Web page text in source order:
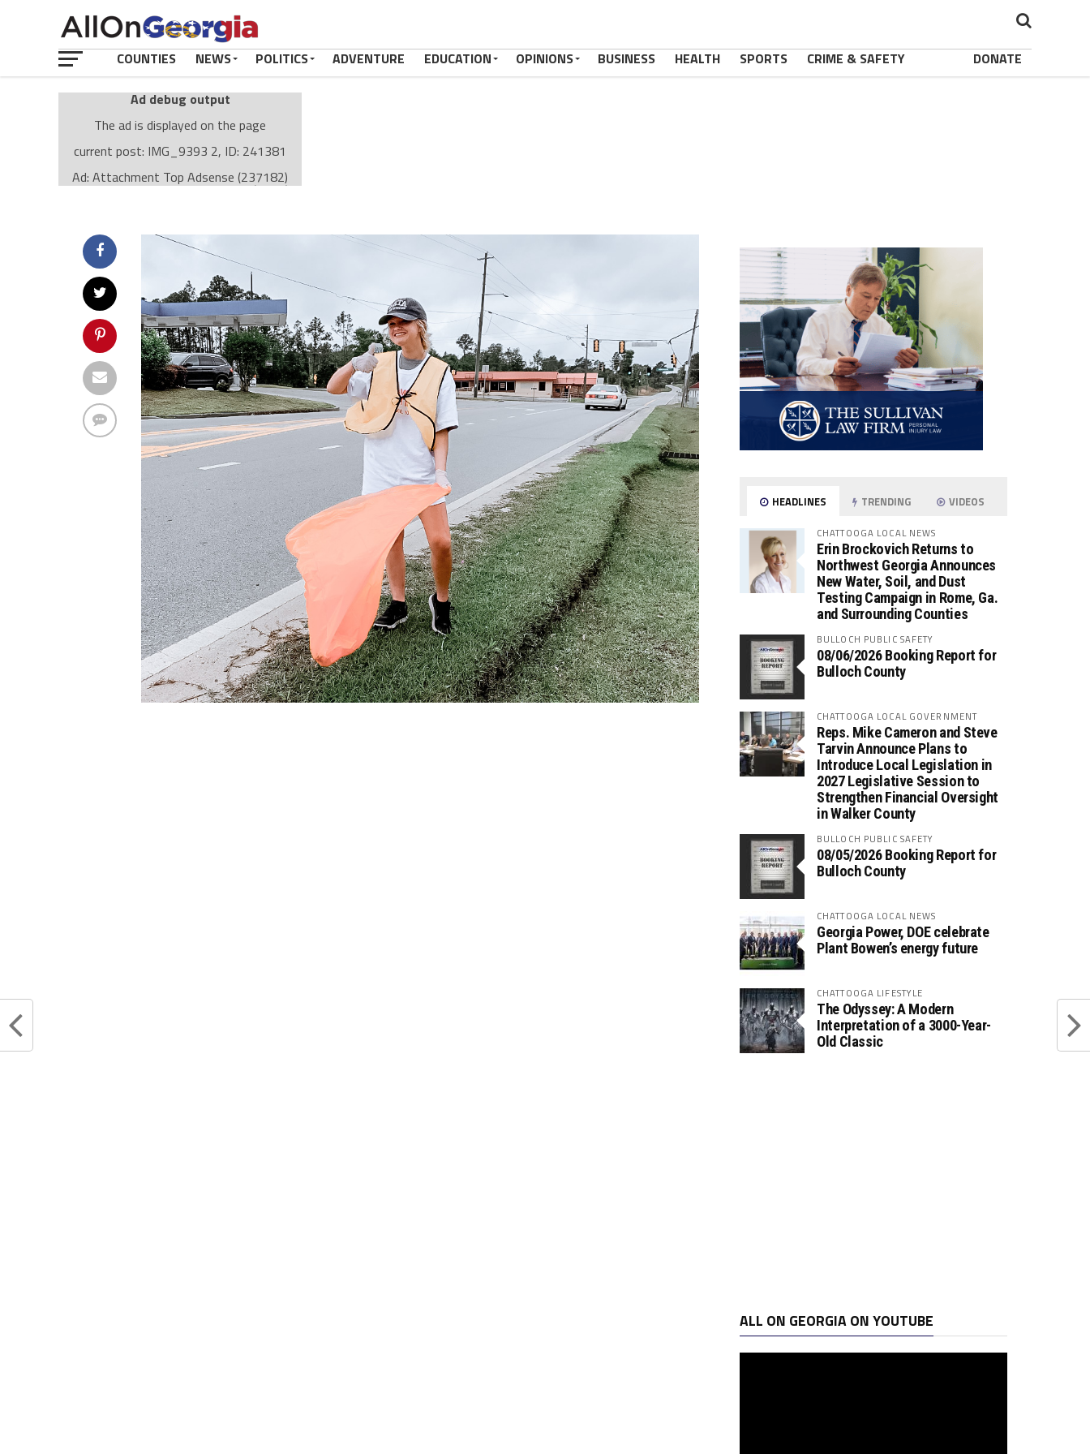
COUNTIES NEWS POLITICS ADVENTURE EDUCATION OPINIONS BUSINESS HEALTH SPORTS CRIME & SAFETY DONATE
Ad debug output
The ad is displayed on the page
current post: IMG_9393 2, ID: 241381
Ad: Attachment Top Adsense (237182)
Ad Group: Attachment page Top (3633)
value: desktop
Cache-busting:passive
The ad can work with passive cache-busting
The ad is displayed on the page
Find solutions in the manual
HEADLINES TRENDING VIDEOS
CHATTOOGA LOCAL NEWS
Erin Brockovich Returns to
Northwest Georgia Announces
New Water, Soil, and Dust
Testing Campaign in Rome, Ga.
and Surrounding Counties
BULLOCH PUBLIC SAFETY
08/06/2026 Booking Report for
Bulloch County
CHATTOOGA LOCAL GOVERNMENT
Reps. Mike Cameron and Steve
Tarvin Announce Plans to
Introduce Local Legislation in
2027 Legislative Session to
Strengthen Financial Oversight
in Walker County
BULLOCH PUBLIC SAFETY
08/05/2026 Booking Report for
Bulloch County
CHATTOOGA LOCAL NEWS
Georgia Power, DOE celebrate
Plant Bowen’s energy future
CHATTOOGA LIFESTYLE
The Odyssey: A Modern
Interpretation of a 3000-Year-
Old Classic
ALL ON GEORGIA ON YOUTUBE